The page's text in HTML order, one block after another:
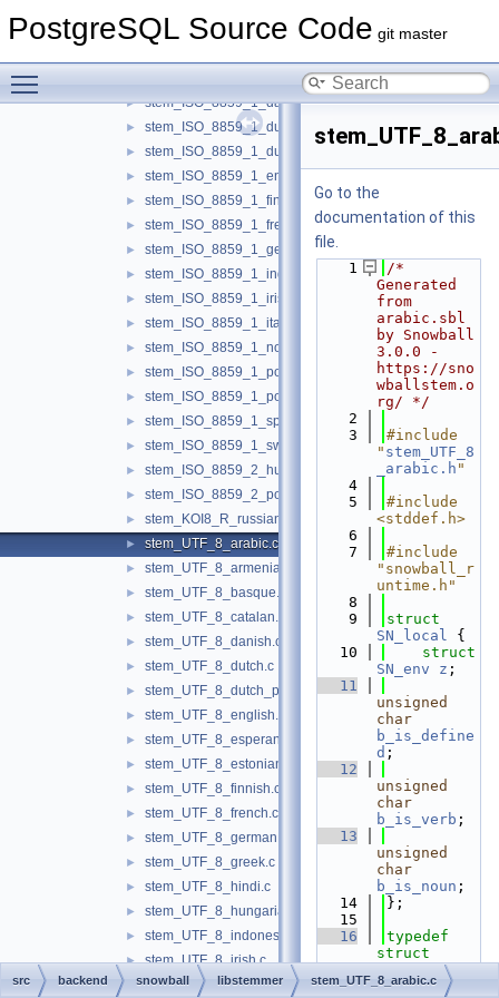
PostgreSQL Source Code git master
► api.c
stem_ISO_8859_1_catalan.c
► stem_ISO_8859_1_danish.c
► stem_ISO_8859_1_dutch.c
► stem_ISO_8859_1_dutch_porter.c
► stem_ISO_8859_1_english.c
► stem_ISO_8859_1_finnish.c
► stem_ISO_8859_1_french.c
► stem_ISO_8859_1_german.c
► stem_ISO_8859_1_indonesian.c
► stem_ISO_8859_1_irish.c
► stem_ISO_8859_1_italian.c
► stem_ISO_8859_1_norwegian.c
► stem_ISO_8859_1_porter.c
► stem_ISO_8859_1_portuguese.c
► stem_ISO_8859_1_spanish.c
► stem_ISO_8859_1_swedish.c
► stem_ISO_8859_2_hungarian.c
► stem_ISO_8859_2_polish.c
► stem_KOI8_R_russian.c
► stem_UTF_8_arabic.c
► stem_UTF_8_armenian.c
► stem_UTF_8_basque.c
► stem_UTF_8_catalan.c
► stem_UTF_8_danish.c
► stem_UTF_8_dutch.c
► stem_UTF_8_dutch_porter.c
► stem_UTF_8_english.c
► stem_UTF_8_esperanto.c
► stem_UTF_8_estonian.c
► stem_UTF_8_finnish.c
► stem_UTF_8_french.c
► stem_UTF_8_german.c
► stem_UTF_8_greek.c
► stem_UTF_8_hindi.c
► stem_UTF_8_hungarian.c
► stem_UTF_8_indonesian.c
► stem_UTF_8_irish.c
► stem_UTF_8_italian.c
Go to the
documentation of this
file.
    1
/*
Generated
from
arabic.sbl
by Snowball
3.0.0 -
https://sno
wballstem.o
rg/ */
    2
    3
#include
" stem_UTF_8
_arabic.h "
    4
    5
#include
<stddef.h>
    6
    7
#include
"snowball_r
untime.h"
    8
    9
SN_local {
   10
SN_env
z ;
   11
unsigned
char
b_is_define
d ;
   12
unsigned
char
b_is_verb ;
   13
unsigned
char
b_is_noun ;
   14
};
   15
   16
typedef
SN_local
SN_local;
src backend snowball libstemmer stem_UTF_8_arabic.c